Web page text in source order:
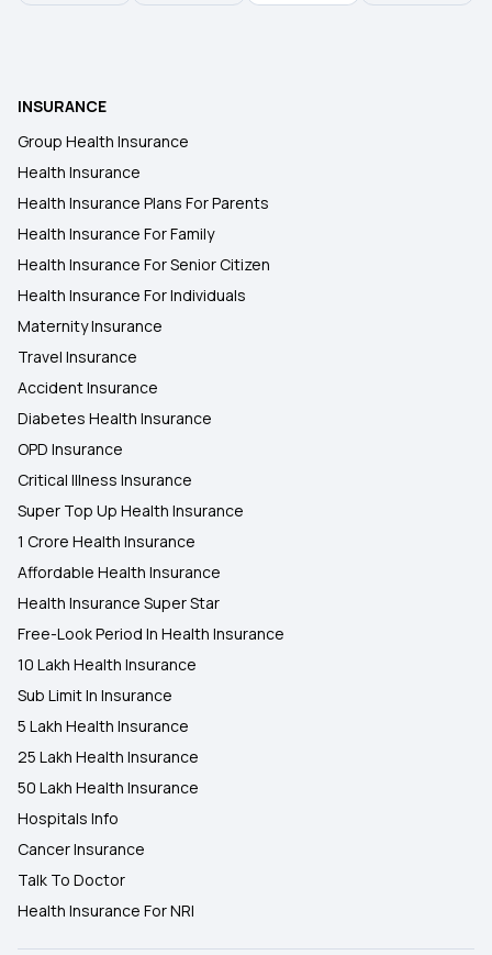
2 Lakh Health Insurance
50 Lakh Health Insurance
25 Lakh Health Insurance Plan
INSURANCE
Group Health Insurance
Health Insurance
Health Insurance Plans For Parents
Health Insurance For Family
Health Insurance For Senior Citizen
Health Insurance For Individuals
Maternity Insurance
Travel Insurance
Accident Insurance
Diabetes Health Insurance
OPD Insurance
Critical Illness Insurance
Super Top Up Health Insurance
1 Crore Health Insurance
Affordable Health Insurance
Health Insurance Super Star
Free-Look Period In Health Insurance
10 Lakh Health Insurance
Sub Limit In Insurance
5 Lakh Health Insurance
25 Lakh Health Insurance
50 Lakh Health Insurance
Hospitals Info
Cancer Insurance
Talk To Doctor
Health Insurance For NRI